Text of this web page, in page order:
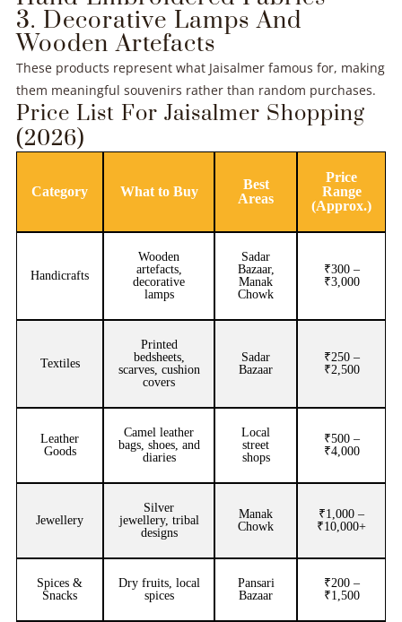
3. Decorative Lamps And
Wooden Artefacts
These products represent what Jaisalmer famous for, making
them meaningful souvenirs rather than random purchases.
Price List For Jaisalmer Shopping
(2026)
Category What to Buy
Best
Areas
Price
Range
(Approx.)
Handicrafts
Wooden
artefacts,
decorative
lamps
Sadar
Bazaar,
Manak
Chowk
₹300 –
₹3,000
Textiles
Printed
bedsheets,
scarves, cushion
covers
Sadar
Bazaar
₹250 –
₹2,500
Leather
Goods
Camel leather
bags, shoes, and
diaries
Local
street
shops
₹500 –
₹4,000
Jewellery
Silver
jewellery, tribal
designs
Manak
Chowk
₹1,000 –
₹10,000+
Spices &
Snacks
Dry fruits, local
spices
Pansari
Bazaar
₹200 –
₹1,500